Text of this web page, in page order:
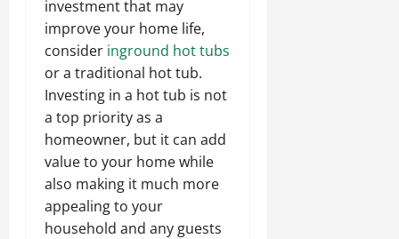
investment that may
improve your home life,
consider inground hot tubs
or a traditional hot tub.
Investing in a hot tub is not
a top priority as a
homeowner, but it can add
value to your home while
also making it much more
appealing to your
household and any guests